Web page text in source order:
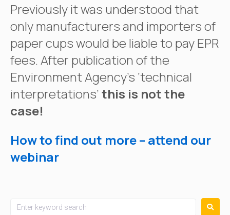
Previously it was understood that
only manufacturers and importers of
paper cups would be liable to pay EPR
fees. After publication of the
Environment Agency’s ‘technical
interpretations’this is not the
case!
How to find out more – attend our
webinar